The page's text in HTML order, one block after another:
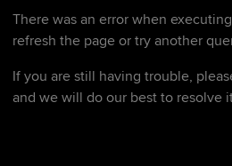
There was an error when
refresh the page or try another
If you are still having trouble,
and we will do our best to resolve